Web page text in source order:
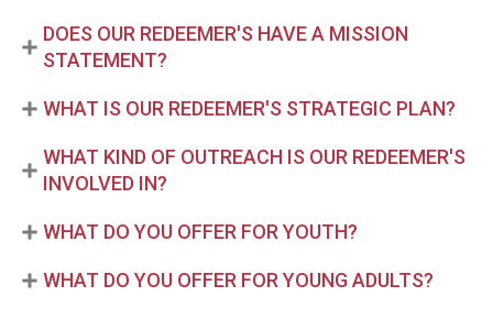
DOES OUR REDEEMER'S HAVE A MISSION
STATEMENT?
WHAT IS OUR REDEEMER'S STRATEGIC PLAN?
WHAT KIND OF OUTREACH IS OUR REDEEMER'S
INVOLVED IN?
WHAT DO YOU OFFER FOR YOUTH?
WHAT DO YOU OFFER FOR YOUNG ADULTS?